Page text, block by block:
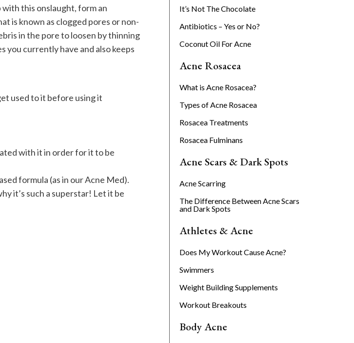
with this onslaught, form an
is known as clogged pores or non-
in the pore to loosen by thinning
you currently have and also keeps
used to it before using it
with it in order for it to be
formula (as in our Acne Med).
it’s such a superstar! Let it be
It’s Not The Chocolate
Antibiotics – Yes or No?
Coconut Oil For Acne
Acne Rosacea
What is Acne Rosacea?
Types of Acne Rosacea
Rosacea Treatments
Rosacea Fulminans
Acne Scars & Dark Spots
Acne Scarring
The Difference Between Acne Scars
and Dark Spots
Athletes & Acne
Does My Workout Cause Acne?
Swimmers
Weight Building Supplements
Workout Breakouts
Body Acne